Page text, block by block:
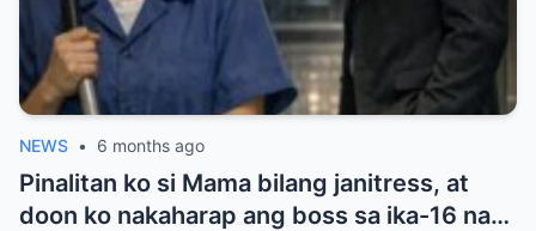
NEWS • 6 months ago
Pinalitan ko si Mama bilang janitress, at
doon ko nakaharap ang boss sa ika-16 na